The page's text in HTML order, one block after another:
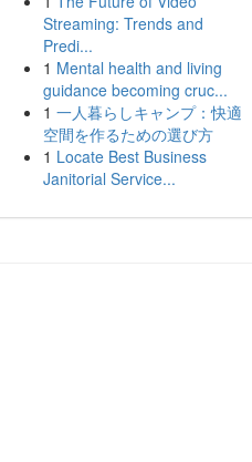
Streaming: Trends and
Predi...
1 Mental health and living
guidance becoming cruc...
1 一人暮らしキャンプ：快適
空間を作るための選び方
1 Locate Best Business
Janitorial Service...